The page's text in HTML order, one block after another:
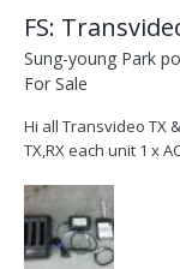
FS:
Sung-young Park
For Sale
Hi all Transvideo TX
TX,RX each unit 1 x
steadi7 at naver.com
system )